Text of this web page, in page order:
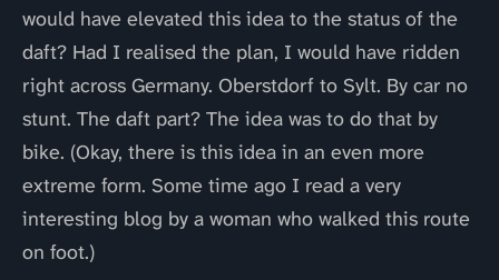
would have elevated this idea to the status of the
daft? Had I realised the plan, I would have ridden
right across Germany. Oberstdorf to Sylt. By car no
stunt. The daft part? The idea was to do that by
bike. (Okay, there is this idea in an even more
extreme form. Some time ago I read a very
interesting blog by a woman who walked this route
on foot.)